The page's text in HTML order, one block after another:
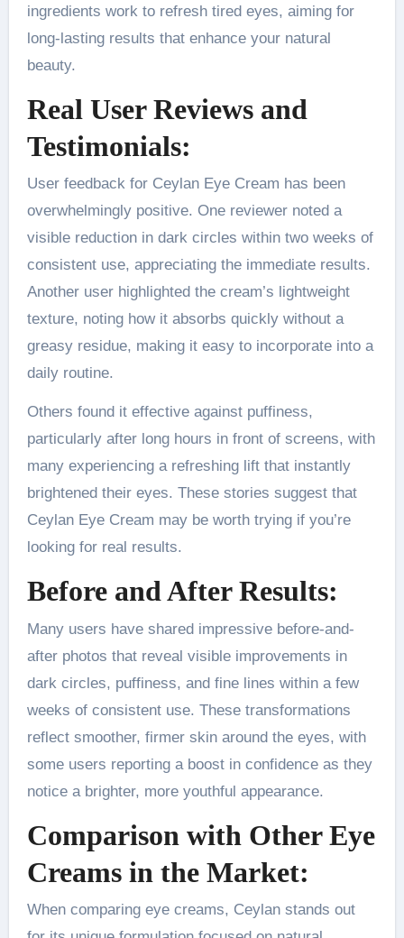
ingredients work to refresh tired eyes, aiming for
long-lasting results that enhance your natural
beauty.
Real User Reviews and
Testimonials:
User feedback for Ceylan Eye Cream has been
overwhelmingly positive. One reviewer noted a
visible reduction in dark circles within two weeks of
consistent use, appreciating the immediate results.
Another user highlighted the cream’s lightweight
texture, noting how it absorbs quickly without a
greasy residue, making it easy to incorporate into a
daily routine.
Others found it effective against puffiness,
particularly after long hours in front of screens, with
many experiencing a refreshing lift that instantly
brightened their eyes. These stories suggest that
Ceylan Eye Cream may be worth trying if you’re
looking for real results.
Before and After Results:
Many users have shared impressive before-and-
after photos that reveal visible improvements in
dark circles, puffiness, and fine lines within a few
weeks of consistent use. These transformations
reflect smoother, firmer skin around the eyes, with
some users reporting a boost in confidence as they
notice a brighter, more youthful appearance.
Comparison with Other Eye
Creams in the Market:
When comparing eye creams, Ceylan stands out